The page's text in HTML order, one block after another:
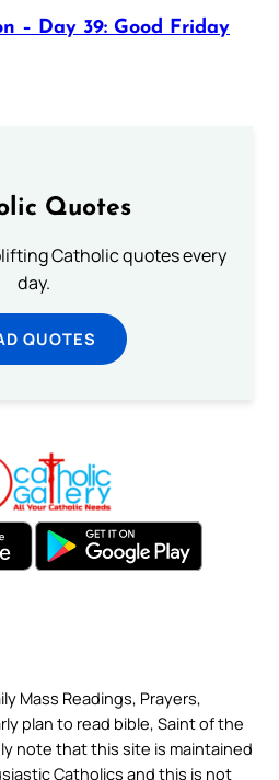
– Day 39: Good Friday
Quotes
Catholic quotes every
day.
QUOTES
Mass Readings, Prayers,
plan to read bible, Saint of the
note that this site is maintained
Catholics and this is not